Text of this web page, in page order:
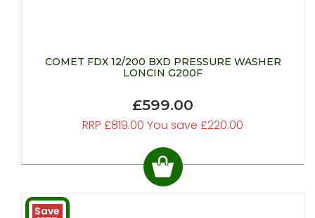
COMET FDX 12/200 BXD PRESSURE WASHER
LONCIN G200F
£599.00
RRP £819.00 You save £220.00
Save